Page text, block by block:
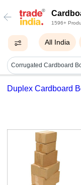
1596+
All India
Duplex Cardboard